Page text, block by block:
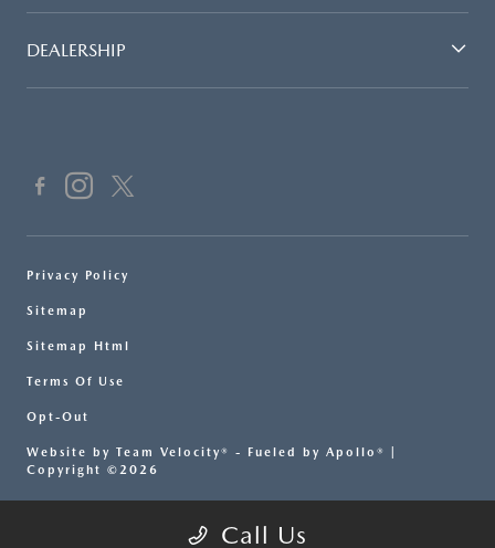
Call Us
DEALERSHIP
Privacy Policy
Sitemap
Sitemap Html
Terms Of Use
Opt-Out
Website by Team Velocity® - Fueled by Apollo® |
Copyright ©2026